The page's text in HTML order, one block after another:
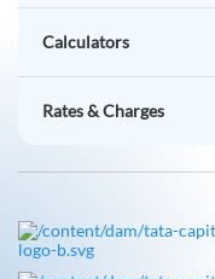
Calculators
Rates & Charges